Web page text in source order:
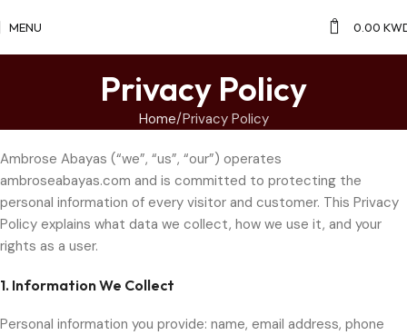
MENU 0 0.00
Privacy Policy
Home Privacy Policy
Ambrose Abayas (“we”, “us”, “our”) operates
ambroseabayas.com and is committed to protecting the
personal information of every visitor and customer. This Privacy
Policy explains what data we collect, how we use it, and your
rights as a user.
1. Information We Collect
Personal information you provide: name, email address, phone